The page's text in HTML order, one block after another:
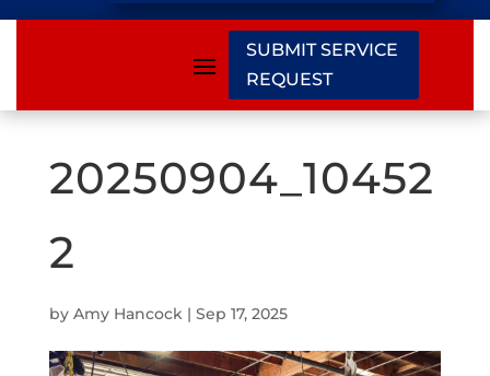
SUBMIT SERVICE
REQUEST
20250904_10452
2
by Amy Hancock| Sep 17, 2025